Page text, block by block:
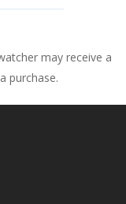
may receive a
purchase.